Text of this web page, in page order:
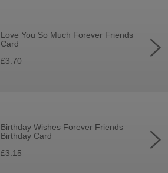
Love You So Much Forever Friends
Card
£3.70
Birthday Wishes Forever Friends
Birthday Card
£3.15